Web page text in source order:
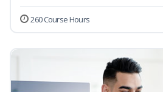
260 Course Hours